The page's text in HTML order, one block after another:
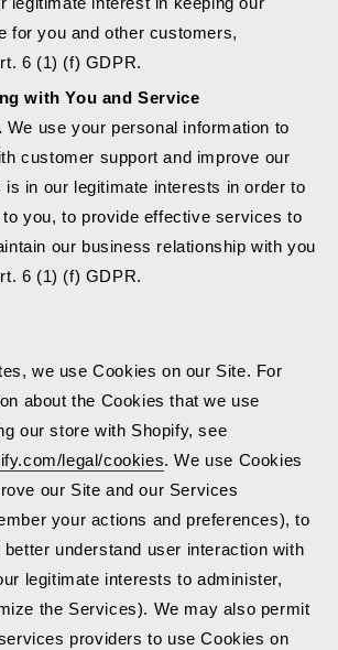
for you and other customers,
6 (1) (f) GDPR.
with You and Service
We use your personal information to
customer support and improve our
is in our legitimate interests in order to
you, to provide effective services to
our business relationship with you
6 (1) (f) GDPR.
we use Cookies on our Site. For
about the Cookies that we use
our store with Shopify, see
legal/cookies. We use Cookies
our Site and our Services
your actions and preferences), to
understand user interaction with
legitimate interests to administer,
the Services). We may also permit
providers to use Cookies on